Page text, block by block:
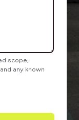
scope,
any known